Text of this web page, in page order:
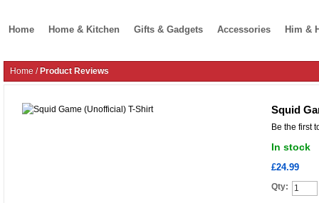
Home Home & Kitchen Gifts & Gadgets Accessories Him &
Home / Product Reviews
Squid
Be the first
In stock
£24.99
Qty: